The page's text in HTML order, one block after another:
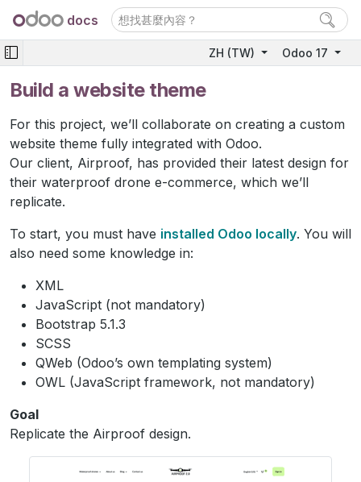
docs
ZH (TW) Odoo 17
Build a website theme
For this project, we’ll collaborate on creating a custom
website theme fully integrated with Odoo.
Our client, Airproof, has provided their latest design for
their waterproof drone e-commerce, which we’ll
replicate.
To start, you must have installed Odoo locally. You will
also need some knowledge in:
XML
JavaScript (not mandatory)
Bootstrap 5.1.3
SCSS
QWeb (Odoo’s own templating system)
OWL (JavaScript framework, not mandatory)
Goal
Replicate the Airproof design.